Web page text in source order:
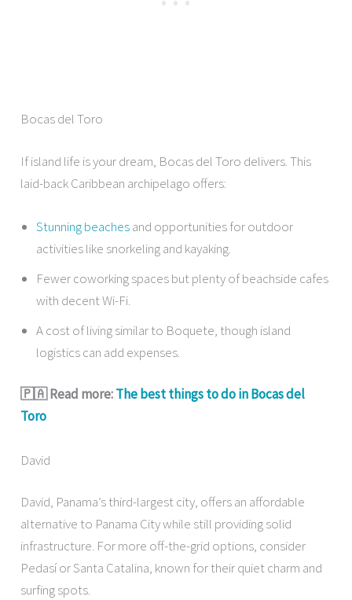
Bocas del Toro
If island life is your dream, Bocas del Toro delivers. This
laid-back Caribbean archipelago offers:
Stunning beachesand opportunities for outdoor
activities like snorkeling and kayaking.
Fewer coworking spaces but plenty of beachside cafes
with decent Wi-Fi.
A cost of living similar to Boquete, though island
logistics can add expenses.
🇵🇦 Read more:The best things to do in Bocas del
Toro
David
David, Panama’s third-largest city, offers an affordable
alternative to Panama City while still providing solid
infrastructure. For more off-the-grid options, consider
Pedasí or Santa Catalina, known for their quiet charm and
surfing spots.